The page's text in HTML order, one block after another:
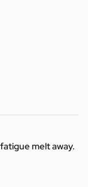
melt away.